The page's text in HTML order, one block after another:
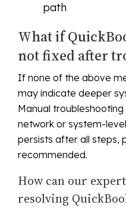
path
What if
not fixed after
If none of the above
may indicate deeper
Manual
network or system-
persists after all steps,
recommended.
How can our
resolving